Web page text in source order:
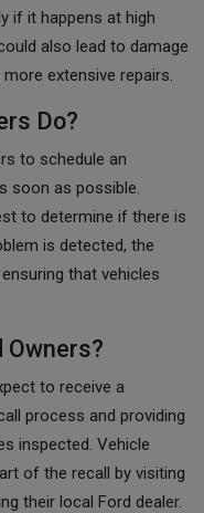
if it happens at high
also lead to damage
extensive repairs.
Do?
to schedule an
soon as possible.
to determine if there is
is detected, the
that vehicles
Owners?
to receive a
process and providing
inspected. Vehicle
of the recall by visiting
their local Ford dealer.